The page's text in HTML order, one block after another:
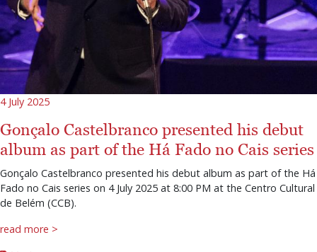
4 July 2025
Gonçalo Castelbranco presented his debut
album as part of the Há Fado no Cais series
Gonçalo Castelbranco presented his debut album as part of the Há
Fado no Cais series on 4 July 2025 at 8:00 PM at the Centro Cultural
de Belém (CCB).
read more >